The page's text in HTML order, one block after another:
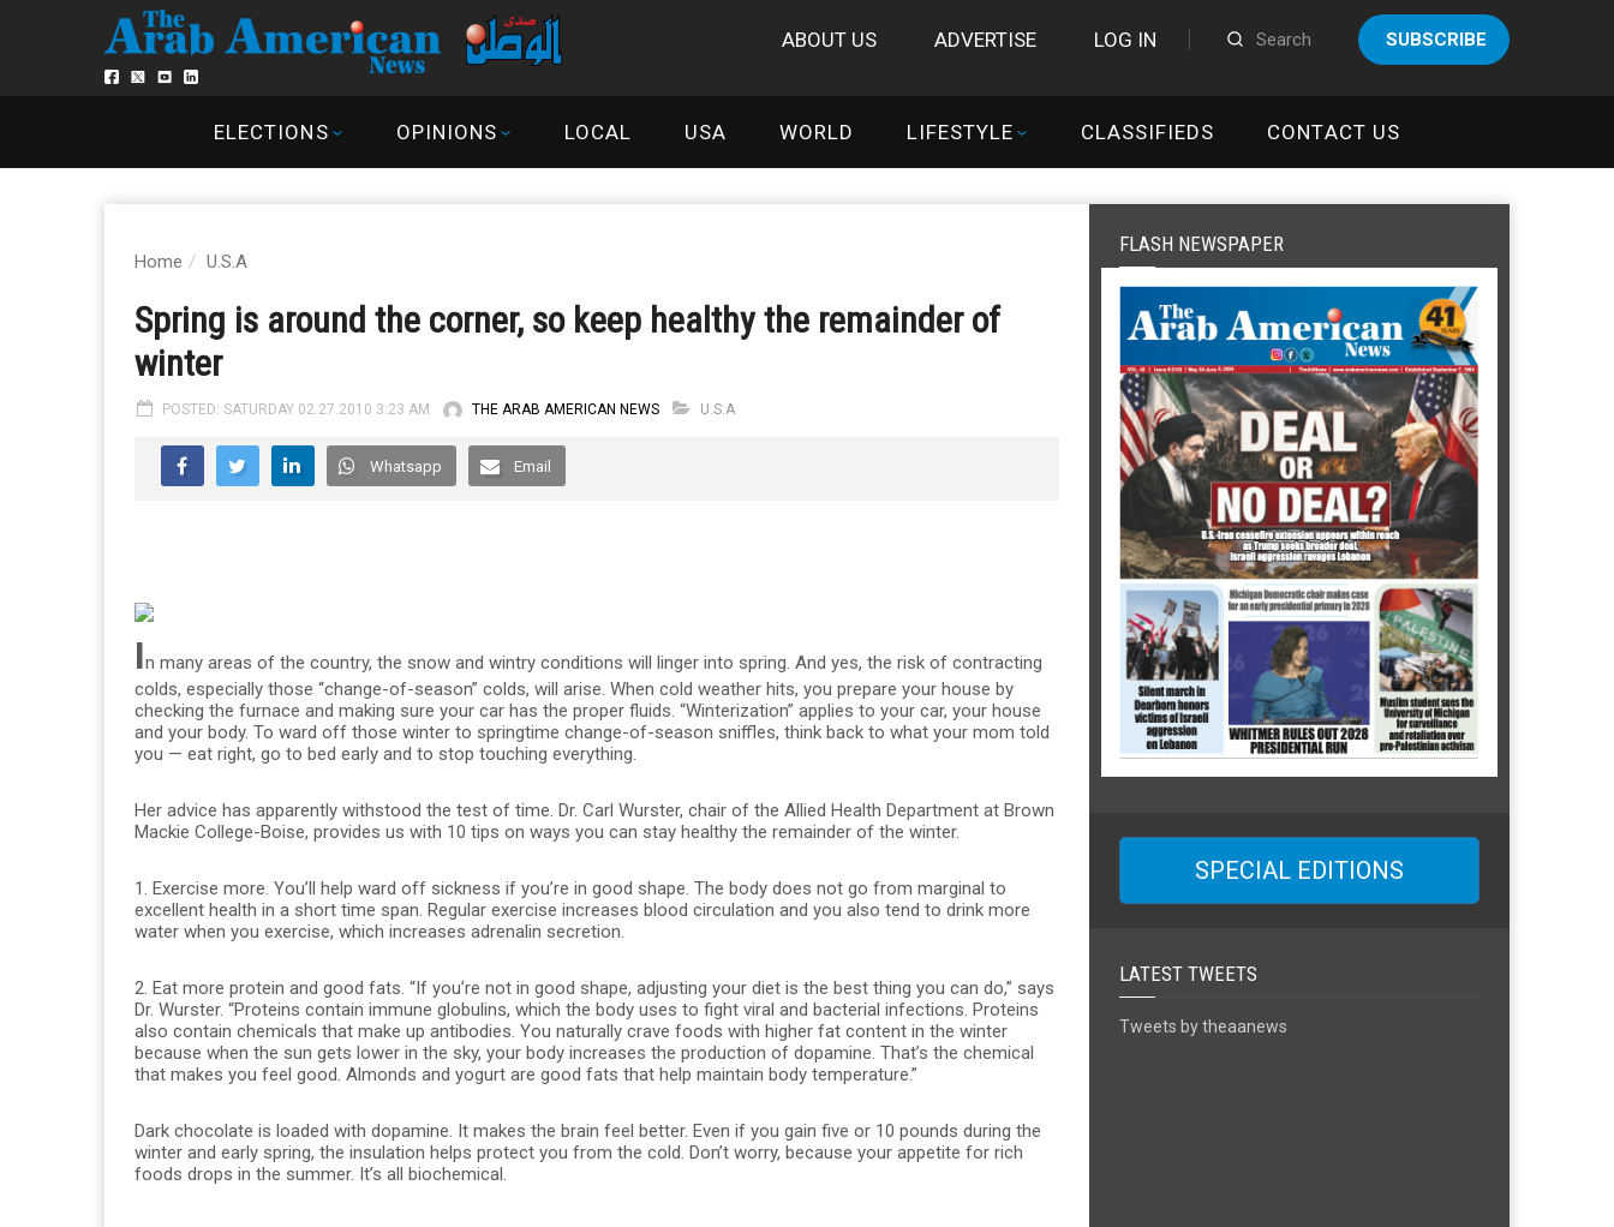
ABOUT US ADVERTISE LOG IN SUBSCRIBE
ELECTIONS OPINIONS LOCAL USA WORLD LIFESTYLE CLASSIFIEDS CONTACT US
Home U.S.A
Spring is around the corner, so keep healthy the remainder of
winter
POSTED: SATURDAY 02.27.2010 3:23 AM THE ARAB AMERICAN NEWS U.S.A
Whatsapp Email
In many areas of the country, the snow and wintry conditions will linger into spring. And yes, the risk of contracting
colds, especially those “change-of-season” colds, will arise. When cold weather hits, you prepare your house by
checking the furnace and making sure your car has the proper fluids. “Winterization” applies to your car, your house
and your body. To ward off those winter to springtime change-of-season sniffles, think back to what your mom told
you — eat right, go to bed early and to stop touching everything.
Her advice has apparently withstood the test of time. Dr. Carl Wurster, chair of the Allied Health Department at Brown
Mackie College-Boise, provides us with 10 tips on ways you can stay healthy the remainder of the winter.
1. Exercise more. You’ll help ward off sickness if you’re in good shape. The body does not go from marginal to
excellent health in a short time span. Regular exercise increases blood circulation and you also tend to drink more
water when you exercise, which increases adrenalin secretion.
2. Eat more protein and good fats. “If you’re not in good shape, adjusting your diet is the best thing you can do,” says
Dr. Wurster. “Proteins contain immune globulins, which the body uses to fight viral and bacterial infections. Proteins
also contain chemicals that make up antibodies. You naturally crave foods with higher fat content in the winter
because when the sun gets lower in the sky, your body increases the production of dopamine. That’s the chemical
that makes you feel good. Almonds and yogurt are good fats that help maintain body temperature.”
Dark chocolate is loaded with dopamine. It makes the brain feel better. Even if you gain five or 10 pounds during the
winter and early spring, the insulation helps protect you from the cold. Don’t worry, because your appetite for rich
foods drops in the summer. It’s all biochemical.
FLASH NEWSPAPER
SPECIAL EDITIONS
LATEST TWEETS
Tweets by theaanews